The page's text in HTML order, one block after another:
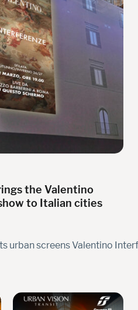
the Valentino
to Italian cities
urban screens Valentino